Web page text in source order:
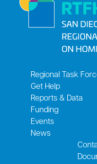
Regional Task
Get Help
Reports & Data
Funding
Events
News